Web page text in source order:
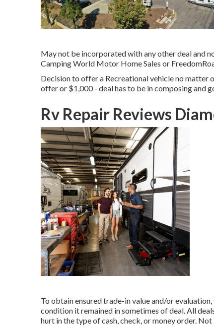
May not be incorporated with any other deal and
Camping World Motor Home Sales or
Decision to offer a Recreational vehicle no
offer or $1,000 - deal has to be in composing and
Rv Repair Reviews
To obtain ensured trade-in value and/or
condition it remained in sometimes of deal. All
hurt in the type of cash, check, or money order.